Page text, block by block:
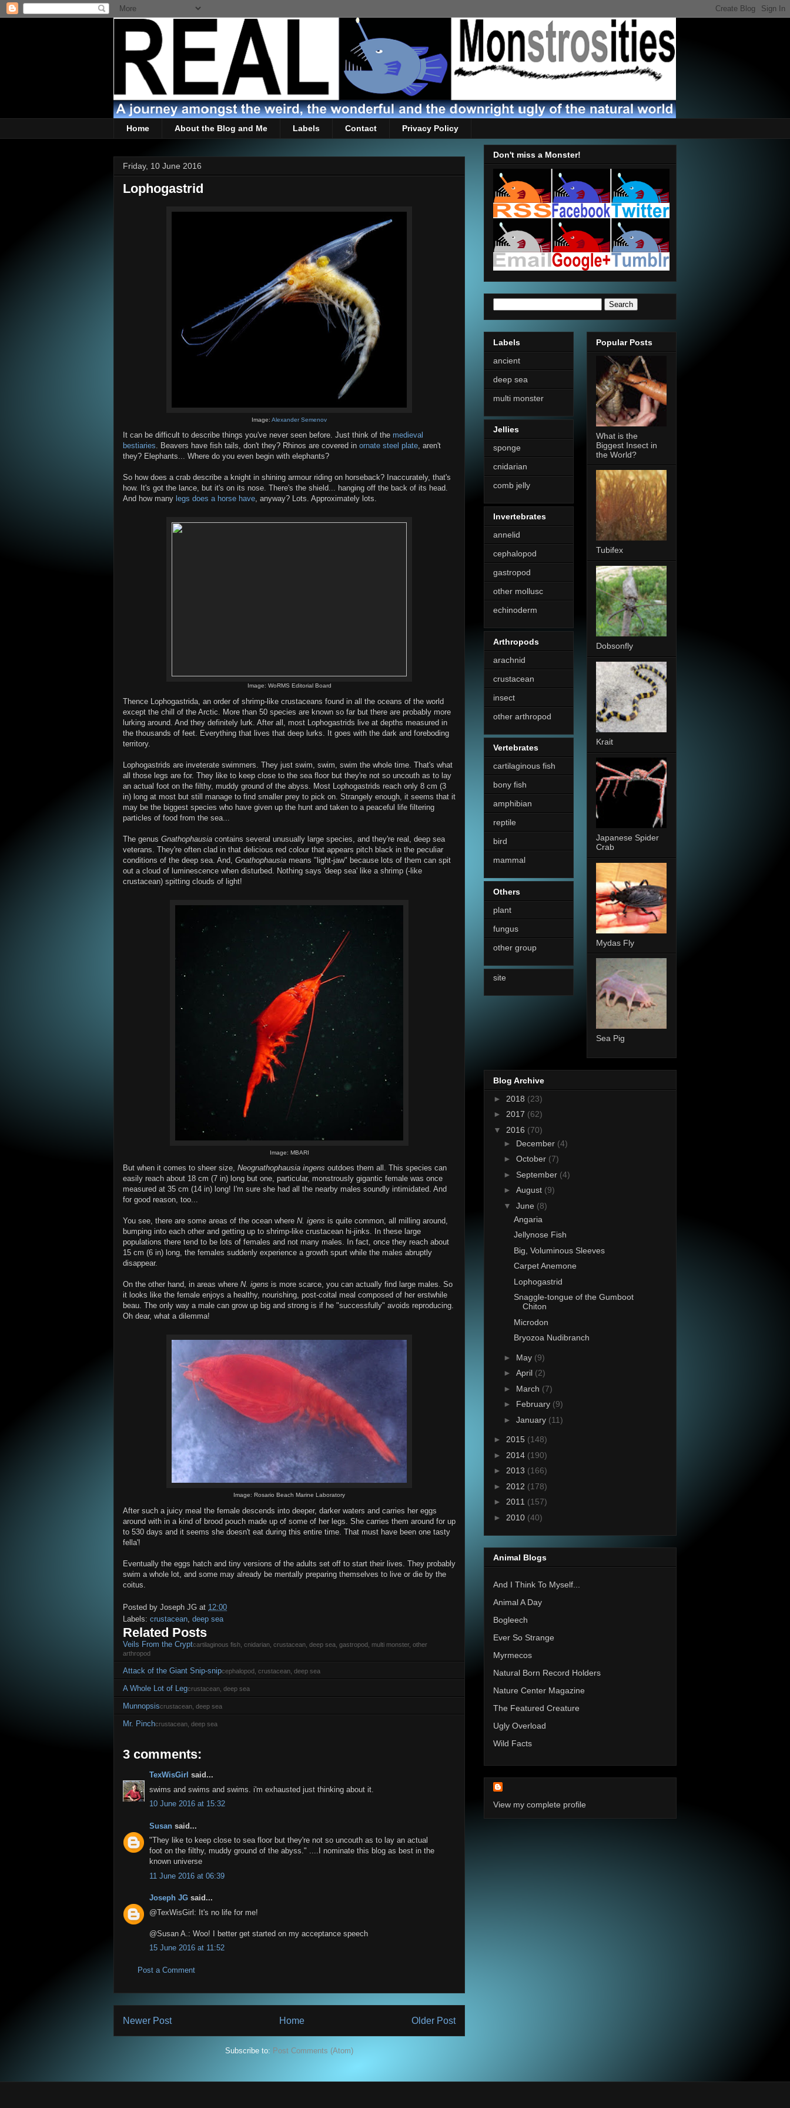
Home About the Blog and Me Labels Contact Privacy Policy
Friday, 10 June 2016
Lophogastrid
Image: Alexander Semenov
It can be difficult to describe things you've never seen before. Just think of the medieval
bestiaries. Beavers have fish tails, don't they? Rhinos are covered in ornate steel plate, aren't
they? Elephants... Where do you even begin with elephants?
So how does a crab describe a knight in shining armour riding on horseback? Inaccurately, that's
how. It's got the lance, but it's on its nose. There's the shield... hanging off the back of its head.
And how many legs does a horse have, anyway? Lots. Approximately lots.
Image: WoRMS Editorial Board
Thence Lophogastrida, an order of shrimp-like crustaceans found in all the oceans of the world
except the chill of the Arctic. More than 50 species are known so far but there are probably more
lurking around. And they definitely lurk. After all, most Lophogastrids live at depths measured in
the thousands of feet. Everything that lives that deep lurks. It goes with the dark and foreboding
territory.
Lophogastrids are inveterate swimmers. They just swim, swim, swim the whole time. That's what
all those legs are for. They like to keep close to the sea floor but they're not so uncouth as to lay
an actual foot on the filthy, muddy ground of the abyss. Most Lophogastrids reach only 8 cm (3
in) long at most but still manage to find smaller prey to pick on. Strangely enough, it seems that it
may be the biggest species who have given up the hunt and taken to a peaceful life filtering
particles of food from the sea...
The genus Gnathophausia contains several unusually large species, and they're real, deep sea
veterans. They're often clad in that delicious red colour that appears pitch black in the peculiar
conditions of the deep sea. And, Gnathophausia means "light-jaw" because lots of them can spit
out a cloud of luminescence when disturbed. Nothing says 'deep sea' like a shrimp (-like
crustacean) spitting clouds of light!
Image: MBARI
But when it comes to sheer size, Neognathophausia ingens outdoes them all. This species can
easily reach about 18 cm (7 in) long but one, particular, monstrously gigantic female was once
measured at 35 cm (14 in) long! I'm sure she had all the nearby males soundly intimidated. And
for good reason, too...
You see, there are some areas of the ocean where N. igens is quite common, all milling around,
bumping into each other and getting up to shrimp-like crustacean hi-jinks. In these large
populations there tend to be lots of females and not many males. In fact, once they reach about
15 cm (6 in) long, the females suddenly experience a growth spurt while the males abruptly
disappear.
On the other hand, in areas where N. igens is more scarce, you can actually find large males. So
it looks like the female enjoys a healthy, nourishing, post-coital meal composed of her erstwhile
beau. The only way a male can grow up big and strong is if he "successfully" avoids reproducing.
Oh dear, what a dilemma!
Image: Rosario Beach Marine Laboratory
After such a juicy meal the female descends into deeper, darker waters and carries her eggs
around with in a kind of brood pouch made up of some of her legs. She carries them around for up
to 530 days and it seems she doesn't eat during this entire time. That must have been one tasty
fella'!
Eventually the eggs hatch and tiny versions of the adults set off to start their lives. They probably
swim a whole lot, and some may already be mentally preparing themselves to live or die by the
coitus.
Posted by Joseph JG at 12:00
Labels: crustacean, deep sea
Related Posts
Veils From the Cryptcartilaginous fish, cnidarian, crustacean, deep sea, gastropod, multi monster, other
arthropod
Attack of the Giant Snip-snipcephalopod, crustacean, deep sea
A Whole Lot of Legcrustacean, deep sea
Munnopsiscrustacean, deep sea
Mr. Pinchcrustacean, deep sea
3 comments:
TexWisGirl said...
swims and swims and swims. i'm exhausted just thinking about it.
10 June 2016 at 15:32
Susan said...
"They like to keep close to sea floor but they're not so uncouth as to lay an actual
foot on the filthy, muddy ground of the abyss." ....I nominate this blog as best in the
known universe
11 June 2016 at 06:39
Joseph JG said...
@TexWisGirl: It's no life for me!
@Susan A.: Woo! I better get started on my acceptance speech
15 June 2016 at 11:52
Post a Comment
Newer Post Older Post
Home
Subscribe to: Post Comments (Atom)
Don't miss a Monster!
Labels
ancient
deep sea
multi monster
Jellies
sponge
cnidarian
comb jelly
Invertebrates
annelid
cephalopod
gastropod
other mollusc
echinoderm
Arthropods
arachnid
crustacean
insect
other arthropod
Vertebrates
cartilaginous fish
bony fish
amphibian
reptile
bird
mammal
Others
plant
fungus
other group
site
Popular Posts
What is the
Biggest Insect in
the World?
Tubifex
Dobsonfly
Krait
Japanese Spider
Crab
Mydas Fly
Sea Pig
Blog Archive
► 2018 (23)
► 2017 (62)
▼ 2016 (70)
► December (4)
► October (7)
► September (4)
► August (9)
▼ June (8)
Angaria
Jellynose Fish
Big, Voluminous Sleeves
Carpet Anemone
Lophogastrid
Snaggle-tongue of the Gumboot
Chiton
Microdon
Bryozoa Nudibranch
► May (9)
► April (2)
► March (7)
► February (9)
► January (11)
► 2015 (148)
► 2014 (190)
► 2013 (166)
► 2012 (178)
► 2011 (157)
► 2010 (40)
Animal Blogs
And I Think To Myself...
Animal A Day
Bogleech
Ever So Strange
Myrmecos
Natural Born Record Holders
Nature Center Magazine
The Featured Creature
Ugly Overload
Wild Facts
View my complete profile